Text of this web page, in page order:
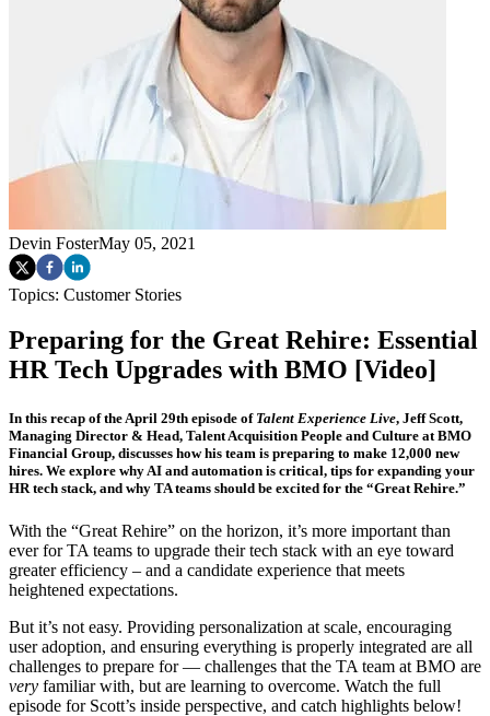
Devin FosterMay 05, 2021
Topics: Customer Stories
Preparing for the Great Rehire: Essential
HR Tech Upgrades with BMO [Video]
In this recap of the April 29th episode of Talent Experience Live, Jeff Scott,
Managing Director & Head, Talent Acquisition People and Culture at BMO
Financial Group, discusses how his team is preparing to make 12,000 new
hires. We explore why AI and automation is critical, tips for expanding your
HR tech stack, and why TA teams should be excited for the “Great Rehire.”
With the “Great Rehire” on the horizon, it’s more important than
ever for TA teams to upgrade their tech stack with an eye toward
greater efficiency – and a candidate experience that meets
heightened expectations.
But it’s not easy. Providing personalization at scale, encouraging
user adoption, and ensuring everything is properly integrated are all
challenges to prepare for — challenges that the TA team at BMO are
very familiar with, but are learning to overcome. Watch the full
episode for Scott’s inside perspective, and catch highlights below!